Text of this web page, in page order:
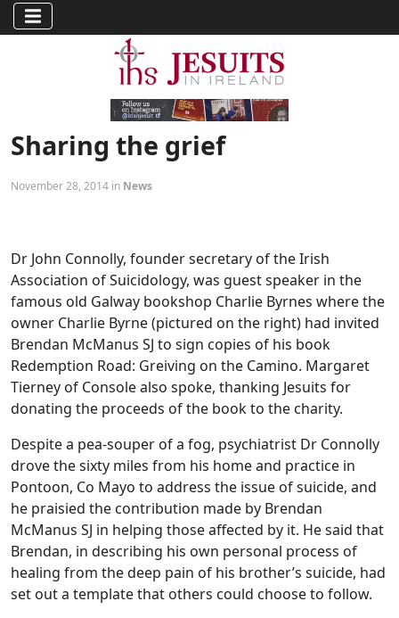
Sharing the grief
November 28, 2014 in News
Dr John Connolly, founder secretary of the Irish
Association of Suicidology, was guest speaker in the
famous old Galway bookshop Charlie Byrnes where the
owner Charlie Byrne (pictured on the right) had invited
Brendan McManus SJ to sign copies of his book
Redemption Road: Greiving on the Camino. Margaret
Tierney of Console also spoke, thanking Jesuits for
donating the proceeds of the book to the charity.
Despite a pea-souper of a fog, psychiatrist Dr Connolly
drove the sixty miles from his home and practice in
Pontoon, Co Mayo to address the issue of suicide, and
he praisied the contribution made by Brendan
McManus SJ in helping those affected by it. He said that
Brendan, in describing his own personal process of
healing from the deep pain of his brother’s suicide, had
set out a template that others could choose to follow.